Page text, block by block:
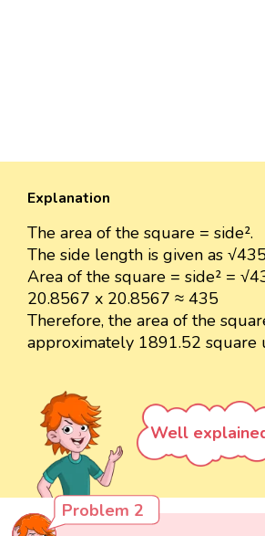
Explanation
The area of the square = side².
The side length is given as
Area of the square = side² =
20.8567 x 20.8567 ≈ 435
Therefore, the area of the
approximately 1891.52 square
Well
Problem 2